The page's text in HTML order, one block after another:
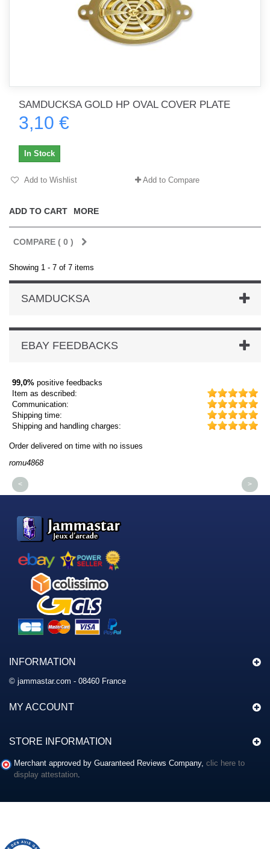
SAMDUCKSA GOLD HP OVAL COVER PLATE
3,10 €
ADD TO CART MORE
In Stock
Add to Wishlist Add to Compare
COMPARE ( 0 )
Showing 1 - 7 of 7 items
SAMDUCKSA
EBAY FEEDBACKS
99,0% positive feedbacks
Item as described:
Communication:
Shipping time:
Shipping and handling charges:
Order delivered on time with no issues
romu4868
< >
INFORMATION
© jammastar.com - 08460 France
MY ACCOUNT
STORE INFORMATION
Merchant approved by Guaranteed Reviews Company, clic here to
display attestation.